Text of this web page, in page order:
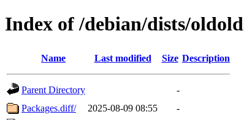
Index of /debian/dists/
Name Last modified Size Description
Parent Directory
-
Packages.diff/
2025-08-09 08:55
-